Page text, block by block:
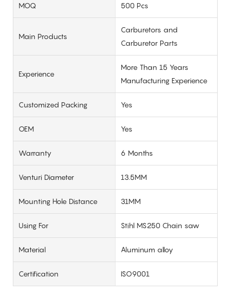
MOQ 500 Pcs
Main Products
Carburetors and
Carburetor Parts
Experience
More Than 15 Years
Manufacturing Experience
Customized Packing Yes
OEM Yes
Warranty 6 Months
Venturi Diameter 13.5MM
Mounting Hole Distance 31MM
Using For Stihl MS250 Chain saw
Material Aluminum alloy
Certification ISO9001